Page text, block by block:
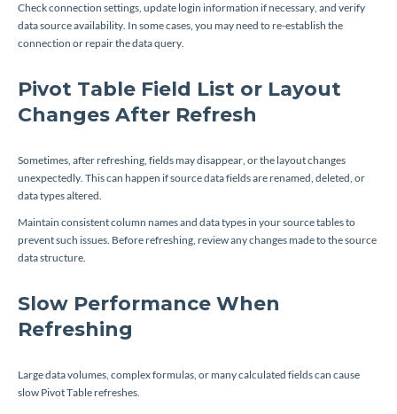
Check connection settings, update login information if necessary, and verify
data source availability. In some cases, you may need to re-establish the
connection or repair the data query.
Pivot Table Field List or Layout
Changes After Refresh
Sometimes, after refreshing, fields may disappear, or the layout changes
unexpectedly. This can happen if source data fields are renamed, deleted, or
data types altered.
Maintain consistent column names and data types in your source tables to
prevent such issues. Before refreshing, review any changes made to the source
data structure.
Slow Performance When
Refreshing
Large data volumes, complex formulas, or many calculated fields can cause
slow Pivot Table refreshes.